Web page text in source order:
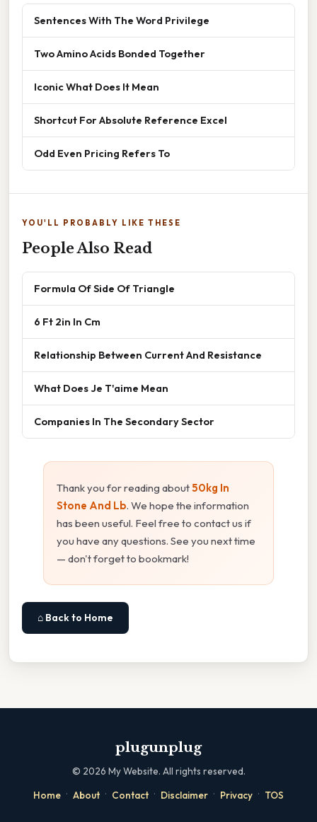
Sentences With The Word Privilege
Two Amino Acids Bonded Together
Iconic What Does It Mean
Shortcut For Absolute Reference Excel
Odd Even Pricing Refers To
YOU'LL PROBABLY LIKE THESE
People Also Read
Formula Of Side Of Triangle
6 Ft 2in In Cm
Relationship Between Current And Resistance
What Does Je T'aime Mean
Companies In The Secondary Sector
Thank you for reading about50kg In
Stone And Lb. We hope the information
has been useful. Feel free to contact us if
you have any questions. See you next time
— don't forget to bookmark!
⌂ Back to Home
plugunplug
© 2026 My Website. All rights reserved.
Home · About · Contact · Disclaimer · Privacy · TOS